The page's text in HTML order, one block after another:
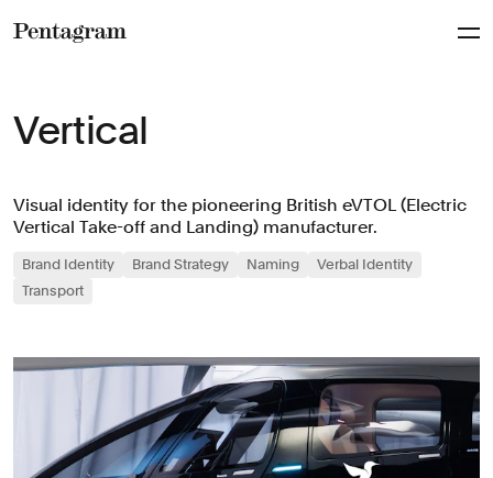
Vertical
Visual identity for the pioneering British eVTOL (Electric
Vertical Take-off and Landing) manufacturer.
Brand Identity Brand Strategy Naming
Verbal Identity
Transport